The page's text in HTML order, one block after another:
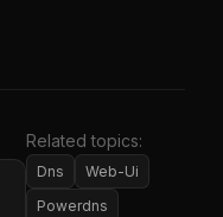
Related topics:
Dns
Web-Ui
Powerdns